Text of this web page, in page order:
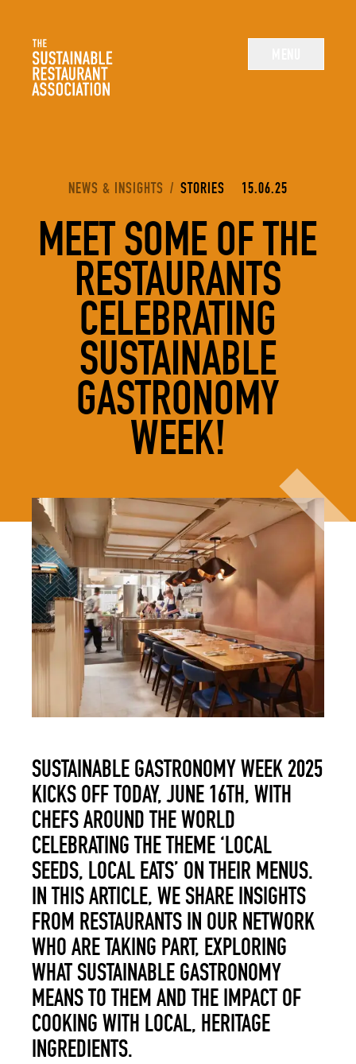
The Sustainable Restaurant Association
YOU ARE HERE:
NEWS & INSIGHTS / STORIES 15.06.25
MEET SOME OF THE
RESTAURANTS
CELEBRATING
SUSTAINABLE
GASTRONOMY
WEEK!
SUSTAINABLE GASTRONOMY WEEK 2025
KICKS OFF TODAY, JUNE 16TH, WITH
CHEFS AROUND THE WORLD
CELEBRATING THE THEME ‘LOCAL
SEEDS, LOCAL EATS’ ON THEIR MENUS.
IN THIS ARTICLE, WE SHARE INSIGHTS
FROM RESTAURANTS IN OUR NETWORK
WHO ARE TAKING PART, EXPLORING
WHAT SUSTAINABLE GASTRONOMY
MEANS TO THEM AND THE IMPACT OF
COOKING WITH LOCAL, HERITAGE
INGREDIENTS.